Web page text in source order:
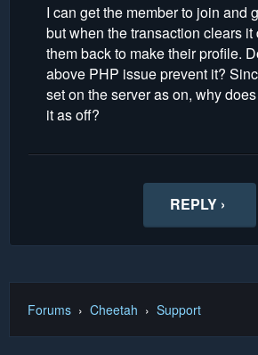
I can get the member to join and
but when the transaction clears it
them back to make their profile.
above PHP issue prevent it?
set on the server as on, why
it as off?
REPLY ›
Forums › Cheetah › Support